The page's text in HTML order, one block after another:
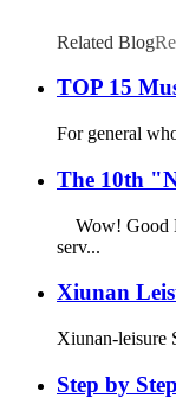
Related Blog
TOP 15
For general
The 10th
Wow! Good
serv...
Xiunan
Xiunan-leisure
Step by